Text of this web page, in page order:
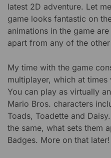
latest 2D adventure. Let
game looks fantastic on
animations in the game
apart from any of the
My time with the game
multiplayer, which at
You can play as virtually
Mario Bros. characters
Toads, Toadette and
the same, what sets them
Badges. More on that later!